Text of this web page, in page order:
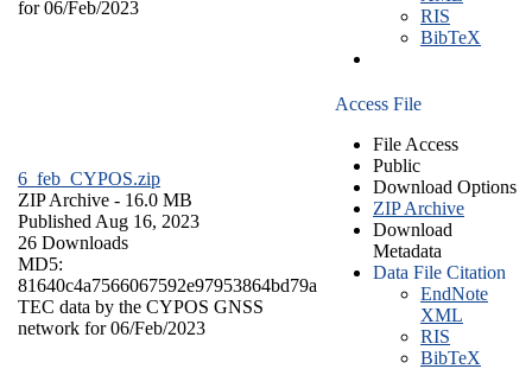
for 06/Feb/2023
RIS
BibTeX
6_feb_CYPOS.zip
ZIP Archive - 16.0 MB
Published Aug 16, 2023
26 Downloads
MD5:
81640c4a7566067592e97953864bd79a
TEC data by the CYPOS GNSS
network for 06/Feb/2023
Access File
File Access
Public
Download Options
ZIP Archive
Download
Metadata
Data File Citation
EndNote
XML
RIS
BibTeX